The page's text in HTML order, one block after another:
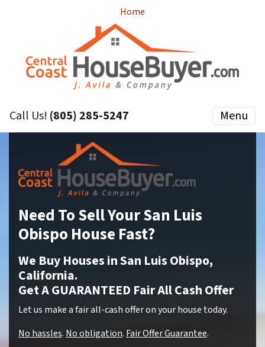
Home
Call Us! (805) 285-5247 Menu
Need To Sell Your San Luis
Obispo House Fast?
We Buy Houses in San Luis Obispo,
California.
Get A GUARANTEED Fair All Cash Offer
Let us make a fair all-cash offer on your house today.
No hassles. No obligation. Fair Offer Guarantee.